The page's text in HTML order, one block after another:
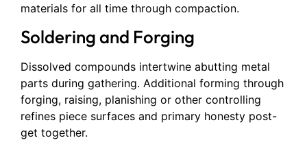
materials for all time through compaction.
Soldering and Forging
Dissolved compounds intertwine abutting metal
parts during gathering. Additional forming through
forging, raising, planishing or other controlling
refines piece surfaces and primary honesty post-
get together.